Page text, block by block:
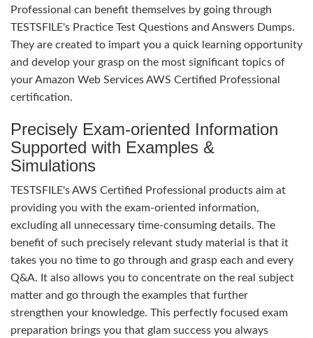
Professional can benefit themselves by going through
TESTSFILE's Practice Test Questions and Answers Dumps.
They are created to impart you a quick learning opportunity
and develop your grasp on the most significant topics of
your Amazon Web Services AWS Certified Professional
certification.
Precisely Exam-oriented Information
Supported with Examples &
Simulations
TESTSFILE's AWS Certified Professional products aim at
providing you with the exam-oriented information,
excluding all unnecessary time-consuming details. The
benefit of such precisely relevant study material is that it
takes you no time to go through and grasp each and every
Q&A. It also allows you to concentrate on the real subject
matter and go through the examples that further
strengthen your knowledge. This perfectly focused exam
preparation brings you that glam success you always